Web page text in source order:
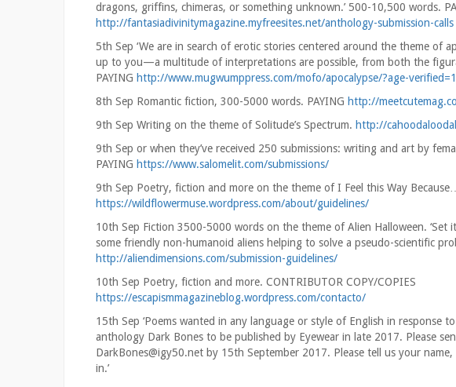
dragons, griffins, chimeras, or something unknown.’ 500-10,500 words.
http://fantasiadivinitymagazine.myfreesites.net/anthology-submission-calls
5th Sep ‘We are in search of erotic stories centered around the theme of
up to you—a multitude of interpretations are possible, from both the
PAYING http://www.mugwumppress.com/mofo/apocalypse/?age-
8th Sep Romantic fiction, 300-5000 words. PAYING http://
9th Sep Writing on the theme of Solitude’s Spectrum. http://
9th Sep or when they’ve received 250 submissions: writing and art by
PAYING https://www.salomelit.com/submissions/
9th Sep Poetry, fiction and more on the theme of I Feel this Way Because…
https://wildflowermuse.wordpress.com/about/guidelines/
10th Sep Fiction 3500-5000 words on the theme of Alien Halloween.
some friendly non-humanoid aliens helping to solve a pseudo-scientific
http://aliendimensions.com/submission-guidelines/
10th Sep Poetry, fiction and more. CONTRIBUTOR COPY/COPIES
https://escapismmagazineblog.wordpress.com/contacto/
15th Sep ‘Poems wanted in any language or style of English in response
anthology Dark Bones to be published by Eyewear in late 2017. Please
DarkBones@igy50.net by 15th September 2017. Please tell us your
in.’